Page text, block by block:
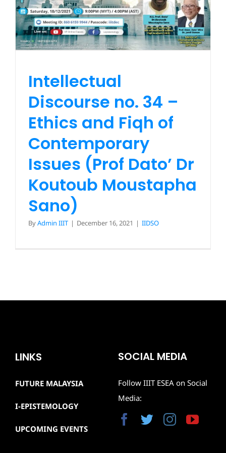
Bookstore
Koutoub Moustapha
Sano)
Intellectual
Discourse no. 34 –
Ethics and Fiqh of
Contemporary
Issues (Prof Dato’ Dr
Koutoub Moustapha
Sano)
ByAdmin IIIT | December 16, 2021 | IIDSO
LINKS
FUTURE MALAYSIA
I-EPISTEMOLOGY
UPCOMING EVENTS
SOCIAL MEDIA
Follow IIIT ESEA on Social
Media: